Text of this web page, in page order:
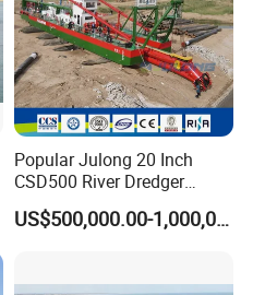
Popular Julong 20 Inch
CSD500 River Dredger
Suction Dredger Sand
Dredger for Mining ProjectUS$500,000.00-1,000,000.00